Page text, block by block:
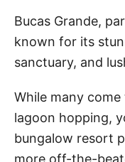
Bucas Grande,
known for its
sanctuary, and
While many
lagoon hopping,
bungalow resort
more off-the-